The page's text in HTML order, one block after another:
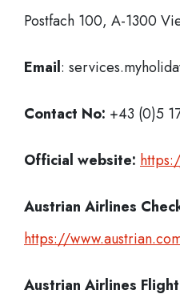
Postfach 100, A-1300
Email:
Contact No: +43 (0)5
Official website:
Austrian Airlines
https://
Austrian Airlines